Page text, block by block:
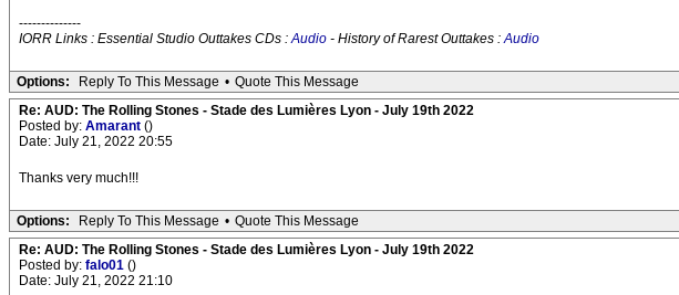
--------------
IORR Links : Essential Studio Outtakes CDs :Audio - History of Rarest Outtakes :Audio
Options: Reply To This Message • Quote This Message
Re: AUD: The Rolling Stones - Stade des Lumières Lyon - July 19th 2022
Posted by: Amarant ()
Date: July 21, 2022 20:55
Thanks very much!!!
Options: Reply To This Message • Quote This Message
Re: AUD: The Rolling Stones - Stade des Lumières Lyon - July 19th 2022
Posted by: falo01 ()
Date: July 21, 2022 21:10